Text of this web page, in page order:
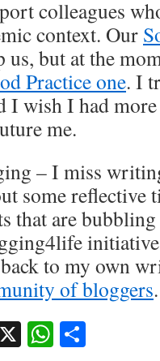
colleagues
context. Our
but at the
Practice one. I
I wish I had
me.
– I miss
some reflective
that are
to my own
of bloggers.
X